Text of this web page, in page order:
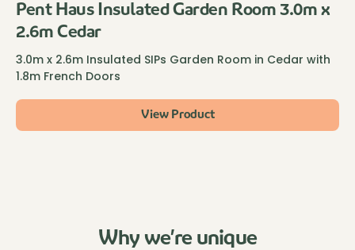
Pent Haus Insulated Garden Room 3.0m x
2.6m Cedar
3.0m x 2.6m Insulated SIPs Garden Room in Cedar with
1.8m French Doors
View Product
Why we’re unique